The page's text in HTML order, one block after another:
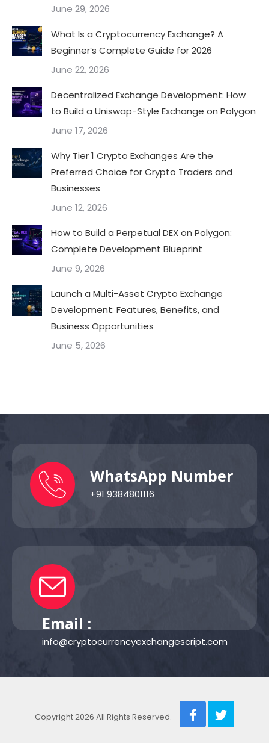
June 29, 2026
What Is a Cryptocurrency Exchange? A
Beginner’s Complete Guide for 2026
June 22, 2026
Decentralized Exchange Development: How
to Build a Uniswap-Style Exchange on Polygon
June 17, 2026
Why Tier 1 Crypto Exchanges Are the
Preferred Choice for Crypto Traders and
Businesses
June 12, 2026
How to Build a Perpetual DEX on Polygon:
Complete Development Blueprint
June 9, 2026
Launch a Multi-Asset Crypto Exchange
Development: Features, Benefits, and
Business Opportunities
June 5, 2026
WhatsApp Number
+91 9384801116
Email :
info@cryptocurrencyexchangescript.com
Copyright 2026 All Rights Reserved.